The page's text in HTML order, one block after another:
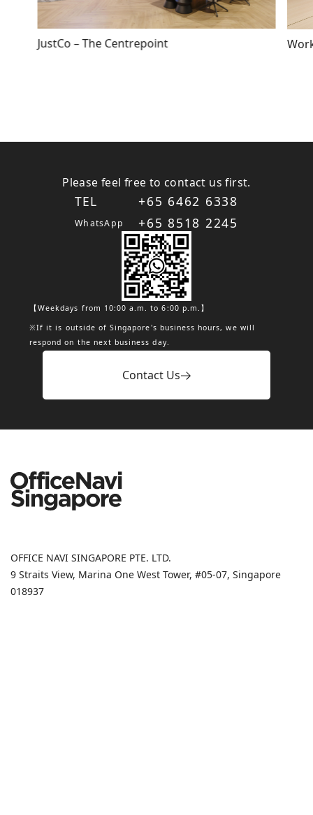
JustCo – The Centrepoint
Please feel free to contact us first.
TEL
WhatsApp
+65 6462 6338
+65 8518 2245
【Weekdays from 10:00 a.m. to 6:00 p.m.】
※If it is outside of Singapore's business hours, we will
respond on the next business day.
Contact Us
OFFICE NAVI SINGAPORE PTE. LTD.
9 Straits View, Marina One West Tower, #05-07, Singapore
018937